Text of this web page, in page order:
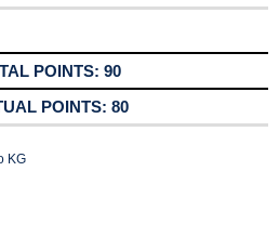
90
80
KG